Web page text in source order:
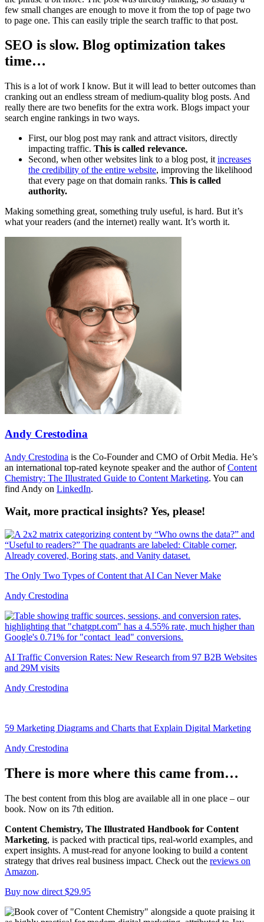
few small changes are enough to move it from the top of page two
to page one. This can easily triple the search traffic to that post.
SEO is slow. Blog optimization takes
time…
This is a lot of work I know. But it will lead to better outcomes than
cranking out an endless stream of medium-quality blog posts. And
really there are two benefits for the extra work. Blogs impact your
search engine rankings in two ways.
First, our blog post may rank and attract visitors, directly
impacting traffic. This is called relevance.
Second, when other websites link to a blog post, it increases
the credibility of the entire website, improving the likelihood
that every page on that domain ranks. This is called
authority.
Making something great, something truly useful, is hard. But it’s
what your readers (and the internet) really want. It’s worth it.
Andy Crestodina
Andy Crestodina is the Co-Founder and CMO of Orbit Media. He’s
an international top-rated keynote speaker and the author ofContent
Chemistry: The Illustrated Guide to Content Marketing. You can
find Andy on LinkedIn.
Wait, more practical insights? Yes, please!
The Only Two Types of Content that AI Can Never Make
Andy Crestodina
AI Traffic Conversion Rates: New Research from 97 B2B Websites
and 29M visits
Andy Crestodina
59 Marketing Diagrams and Charts that Explain Digital Marketing
Andy Crestodina
There is more where this came from…
The best content from this blog are available all in one place – our
book. Now on its 7th edition.
Content Chemistry, The Illustrated Handbook for Content
Marketing, is packed with practical tips, real-world examples, and
expert insights. A must-read for anyone looking to build a content
strategy that drives real business impact. Check out the reviews on
Amazon.
Buy now direct $29.95